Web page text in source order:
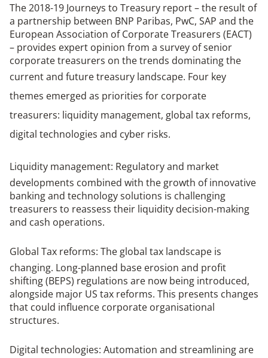
The 2018-19 Journeys to Treasury report – the result of
a partnership between BNP Paribas, PwC, SAP and the
European Association of Corporate Treasurers (EACT)
– provides expert opinion from a survey of senior
corporate treasurers on the trends dominating the
current and future treasury landscape. Four key
themes emerged as priorities for corporate
treasurers: liquidity management, global tax reforms,
digital technologies and cyber risks.
Liquidity management: Regulatory and market
developments combined with the growth of innovative
banking and technology solutions is challenging
treasurers to reassess their liquidity decision-making
and cash operations.
Global Tax reforms: The global tax landscape is
changing. Long-planned base erosion and profit
shifting (BEPS) regulations are now being introduced,
alongside major US tax reforms. This presents changes
that could influence corporate organisational
structures.
Digital technologies: Automation and streamlining are